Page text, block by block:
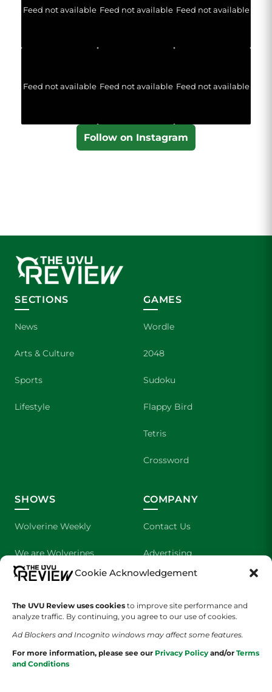
Cookie Acknowledgement
The UVU Review uses cookies to improve site performance and
analyze traffic. By continuing, you agree to our use of cookies.
Ad Blockers and Incognito windows may affect some features.
For more information, please see our Privacy Policy and/or Terms
and Conditions
Feed not available Feed not available Feed not available
Feed not available Feed not available Feed not available
Follow on Instagram
SECTIONS
News
Arts & Culture
Sports
Lifestyle
GAMES
Wordle
2048
Sudoku
Flappy Bird
Tetris
Crossword
SHOWS
Wolverine Weekly
We are Wolverines
UVU Sports
The Cultured Wolverine
COMPANY
Contact Us
Advertising
About Us
Staff Application